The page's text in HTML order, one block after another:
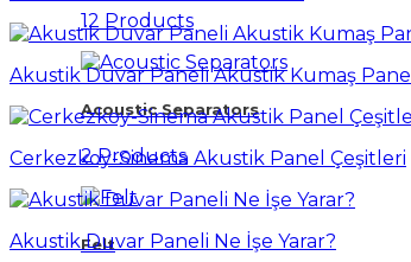
12 Products
Acoustic Separators
2 Products
Felt
Akustik Duvar Paneli Akustik Kumaş Panel
Cerkezkoy-Sinema Akustik Panel Çeşitleri
Akustik Duvar Paneli Ne İşe Yarar?